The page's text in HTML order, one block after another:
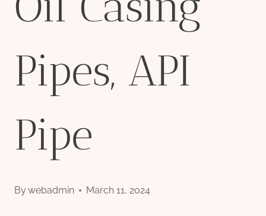
Pipes, API
Pipe
Bywebadmin March 11, 2024